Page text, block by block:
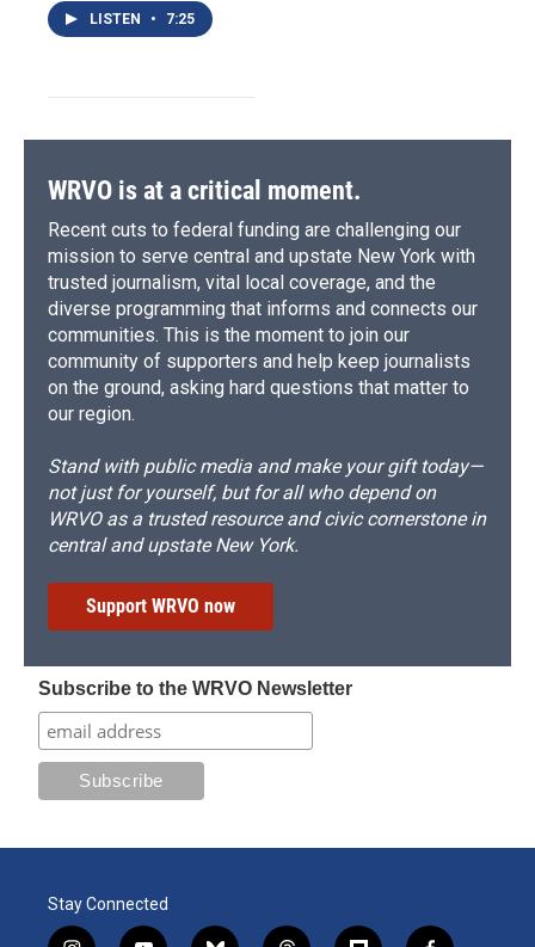
LISTEN • 7:25
WRVO is at a critical moment.
Recent cuts to federal funding are challenging our
mission to serve central and upstate New York with
trusted journalism, vital local coverage, and the
diverse programming that informs and connects our
communities. This is the moment to join our
community of supporters and help keep journalists
on the ground, asking hard questions that matter to
our region.
Stand with public media and make your gift today—
not just for yourself, but for all who depend on
WRVO as a trusted resource and civic cornerstone in
central and upstate New York.
Support WRVO now
Subscribe to the WRVO Newsletter
Stay Connected